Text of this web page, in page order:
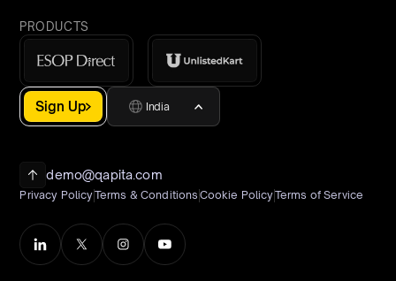
PRODUCTS
Sign Up India
demo@qapita.com
Privacy PolicyTerms & Conditions Cookie PolicyTerms of Service